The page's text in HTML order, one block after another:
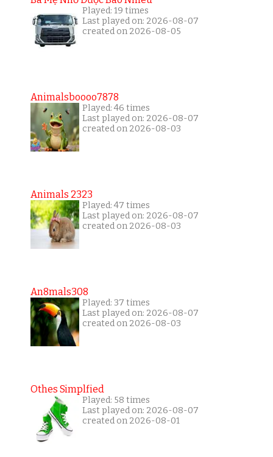
Played: 19 times
Last played on: 2026-08-07
created on 2026-08-05
Animalsboooo7878
Played: 46 times
Last played on: 2026-08-07
created on 2026-08-03
Animals 2323
Played: 47 times
Last played on: 2026-08-07
created on 2026-08-03
An8mals308
Played: 37 times
Last played on: 2026-08-07
created on 2026-08-03
Othes Simplfied
Played: 58 times
Last played on: 2026-08-07
created on 2026-08-01